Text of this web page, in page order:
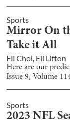
Sports
Mirror On
Take it All
Eli Choi Eli Lifton
Here are our
Issue9, Volume
Sports
2023 NFL